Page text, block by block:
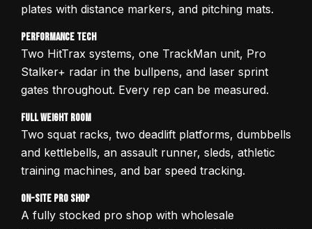
plates with distance markers, and pitching mats.
Performance Tech
Two HitTrax systems, one TrackMan unit, Pro
Stalker+ radar in the bullpens, and laser sprint
gates throughout. Every rep can be measured.
Full Weight Room
Two squat racks, two deadlift platforms, dumbbells
and kettlebells, an assault runner, sleds, athletic
training machines, and bar speed tracking.
On-Site Pro Shop
A fully stocked pro shop with wholesale